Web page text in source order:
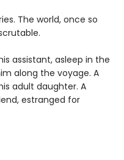
The world, once so
assistant, asleep in the
along the voyage. A
adult daughter. A
estranged for